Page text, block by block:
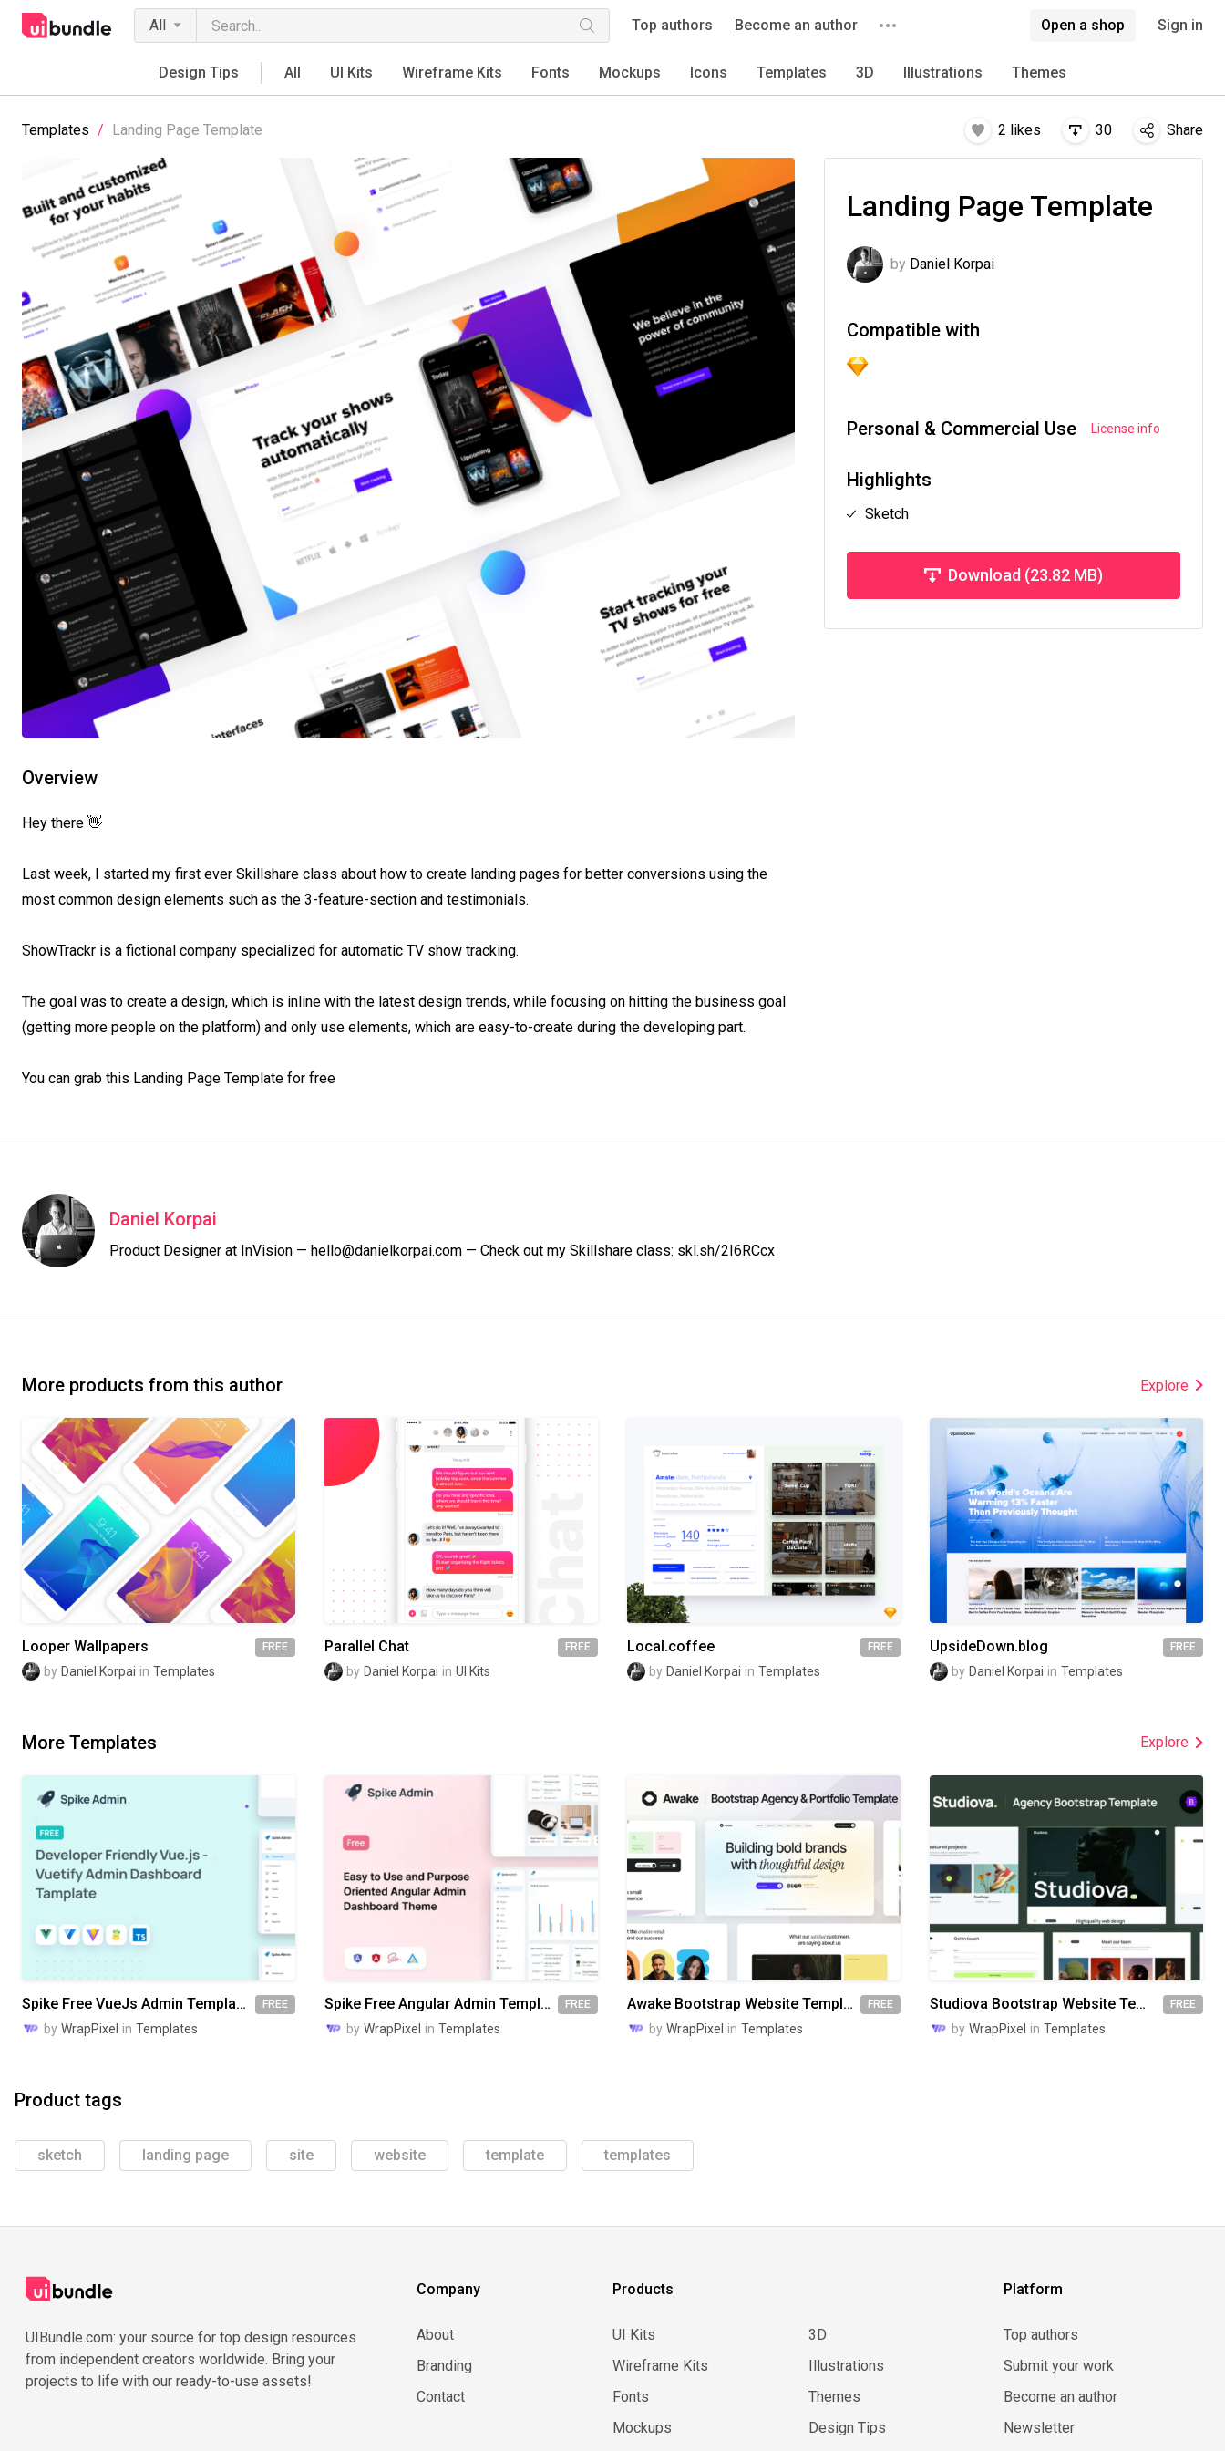
All Top authors Become an author Open a shop Sign in
Design Tips All UI Kits Wireframe Kits Fonts Mockups Icons Templates 3D Illustrations Themes
Templates / Landing Page Template 2 likes 30 Share
Landing Page Template
by Daniel Korpai
Compatible with
Personal & Commercial Use License info
Highlights
Sketch
Download (23.82 MB)
Overview
Hey there 👋
Last week, I started my first ever Skillshare class about how to create landing pages for better conversions using the
most common design elements such as the 3-feature-section and testimonials.
ShowTrackr is a fictional company specialized for automatic TV show tracking.
The goal was to create a design, which is inline with the latest design trends, while focusing on hitting the business goal
(getting more people on the platform) and only use elements, which are easy-to-create during the developing part.
You can grab this Landing Page Template for free
Daniel Korpai
Product Designer at InVision — hello@danielkorpai.com — Check out my Skillshare class: skl.sh/2I6RCcx
More products from this author Explore
Looper Wallpapers FREE
by Daniel Korpai in Templates
Parallel Chat FREE
by Daniel Korpai in UI Kits
Local.coffee FREE
by Daniel Korpai in Templates
UpsideDown.blog FREE
by Daniel Korpai in Templates
More Templates Explore
Spike Free VueJs Admin Template FREE
by WrapPixel in Templates
Spike Free Angular Admin Template FREE
by WrapPixel in Templates
Awake Bootstrap Website Template FREE
by WrapPixel in Templates
Studiova Bootstrap Website Template FREE
by WrapPixel in Templates
Product tags
sketch landing page site website template templates
UIBundle.com: your source for top design resources
from independent creators worldwide. Bring your
projects to life with our ready-to-use assets!
Company
About
Branding
Contact
Products
UI Kits
Wireframe Kits
Fonts
Mockups
3D
Illustrations
Themes
Design Tips
Platform
Top authors
Submit your work
Become an author
Newsletter